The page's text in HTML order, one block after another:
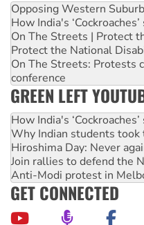
Opposing Western
How India's
On The Streets | Protect
Protect the National
On The Streets: Protests
conference
GREEN LEFT
How India's
Why Indian students
Hiroshima Day: Never
Join rallies to defend the
Anti-Modi protest in
GET CONNECTED